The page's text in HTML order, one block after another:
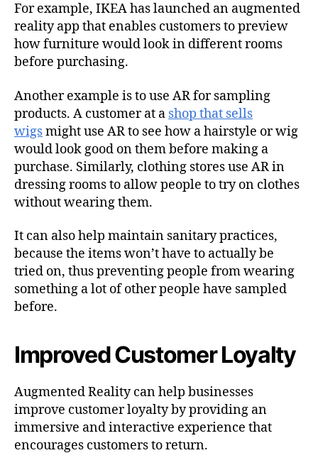
For example, IKEA has launched an augmented
reality app that enables customers to preview
how furniture would look in different rooms
before purchasing.
Another example is to use AR for sampling
products. A customer at a shop that sells
wigsmight use AR to see how a hairstyle or wig
would look good on them before making a
purchase. Similarly, clothing stores use AR in
dressing rooms to allow people to try on clothes
without wearing them.
It can also help maintain sanitary practices,
because the items won’t have to actually be
tried on, thus preventing people from wearing
something a lot of other people have sampled
before.
Improved Customer Loyalty
Augmented Reality can help businesses
improve customer loyalty by providing an
immersive and interactive experience that
encourages customers to return.